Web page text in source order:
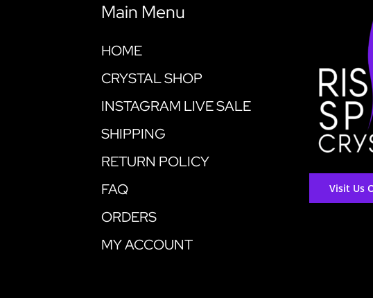
Main Menu
HOME
CRYSTAL SHOP
INSTAGRAM LIVE SALE
SHIPPING
RETURN POLICY
FAQ
ORDERS
MY ACCOUNT
Visit Us